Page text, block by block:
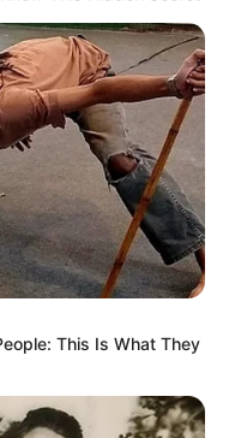
This Is What They